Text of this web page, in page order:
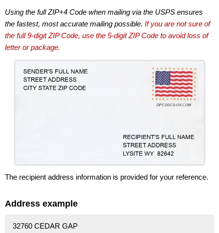
Using the full ZIP+4 Code when mailing via the USPS ensures
the fastest, most accurate mailing possible. If you are not sure of
the full 9-digit ZIP Code, use the 5-digit ZIP Code to avoid loss of
letter or package.
The recipient address information is provided for your reference.
Address example
32760 CEDAR GAP